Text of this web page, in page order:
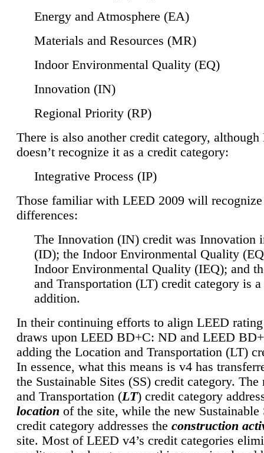
Energy and Atmosphere (EA)
Materials and Resources (MR)
Indoor Environmental Quality (EQ)
Innovation (IN)
Regional Priority (RP)
There is also another credit category,
doesn’t recognize it as a credit category:
Integrative Process (IP)
Those familiar with LEED 2009 will
differences:
The Innovation (IN) credit was Innovation
(ID); the Indoor Environmental Quality
Indoor Environmental Quality (IEQ); and
and Transportation (LT) credit category is
addition.
In their continuing efforts to align LEED
draws upon LEED BD+C: ND and LEED
adding the Location and Transportation (LT)
In essence, what this means is v4 has
the Sustainable Sites (SS) credit category.
and Transportation (LT) credit category
location of the site, while the new Sustainable
credit category addresses the construction
site. Most of LEED v4’s credit categories